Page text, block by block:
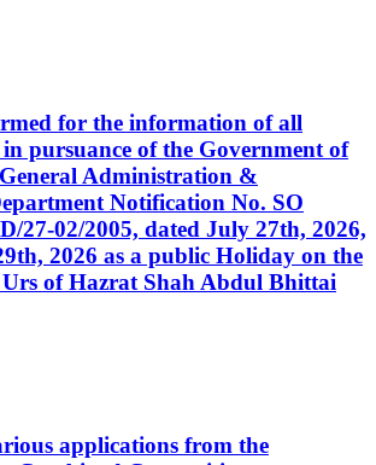
for the information of all
pursuance of the Government of
Administration &
Notification No. SO
27-02/2005, dated July 27th, 2026,
2026 as a public Holiday on the
Urs of Hazrat Shah Abdul Bhittai
applications from the